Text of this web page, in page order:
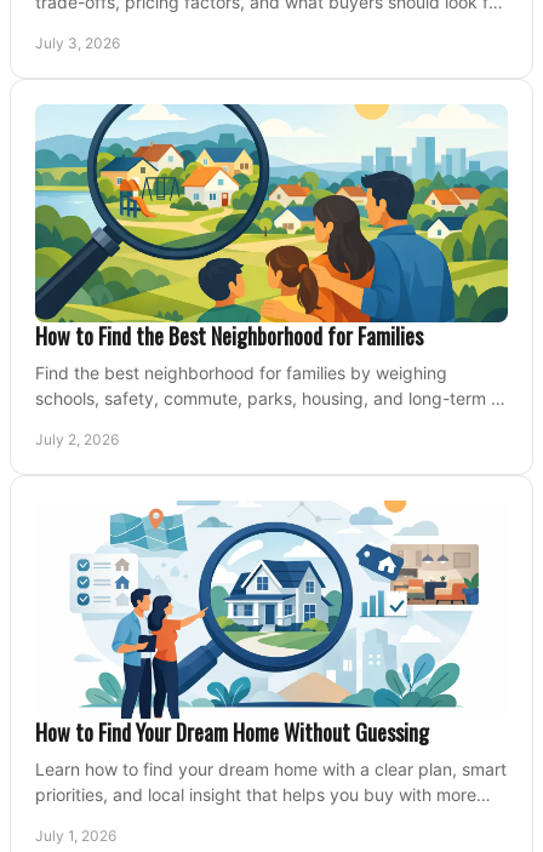
July 3, 2026
How to Find the Best Neighborhood for Families
Find the best neighborhood for families by weighing
schools, safety, commute, parks, housing, and long-term fit
July 2, 2026
How to Find Your Dream Home Without Guessing
Learn how to find your dream home with a clear plan, smart
priorities, and local insight that helps you buy with more
July 1, 2026